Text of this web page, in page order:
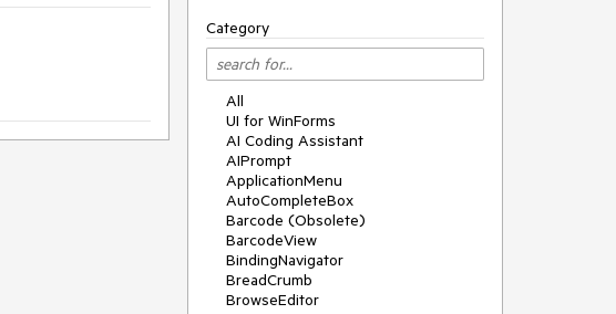
Category
All
UI for WinForms
AI Coding Assistant
AIPrompt
ApplicationMenu
AutoCompleteBox
Barcode (Obsolete)
BarcodeView
BindingNavigator
BreadCrumb
BrowseEditor